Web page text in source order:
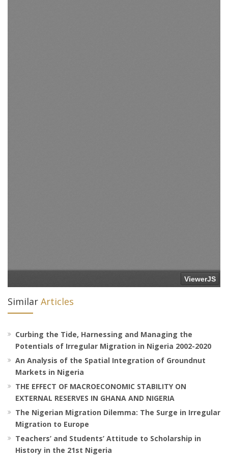
Similar Articles
Curbing the Tide, Harnessing and Managing the
Potentials of Irregular Migration in Nigeria 2002-2020
An Analysis of the Spatial Integration of Groundnut
Markets in Nigeria
THE EFFECT OF MACROECONOMIC STABILITY ON
EXTERNAL RESERVES IN GHANA AND NIGERIA
The Nigerian Migration Dilemma: The Surge in Irregular
Migration to Europe
Teachers’ and Students’ Attitude to Scholarship in
History in the 21st Nigeria